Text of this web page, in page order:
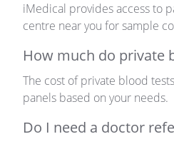
iMedical provides access to
centre near you for sample
How much do private
The cost of private blood
panels based on your needs.
Do I need a doctor